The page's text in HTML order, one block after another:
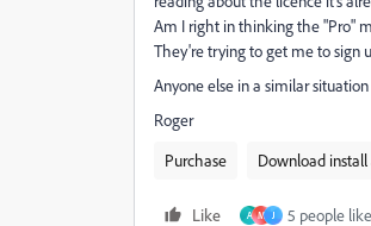
Am I right in thinking the "Pro"
They're trying to get me to sign
Anyone else in a similar situation
Roger
Purchase
Download
Like A M J 5 people